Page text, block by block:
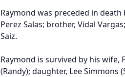
Raymond was preceded in death
Perez Salas; brother, Vidal
Saiz.
Raymond is survived by his wife,
(Randy); daughter, Lee Simmons